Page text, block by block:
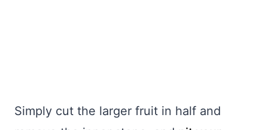
Simply cut the larger fruit in half and